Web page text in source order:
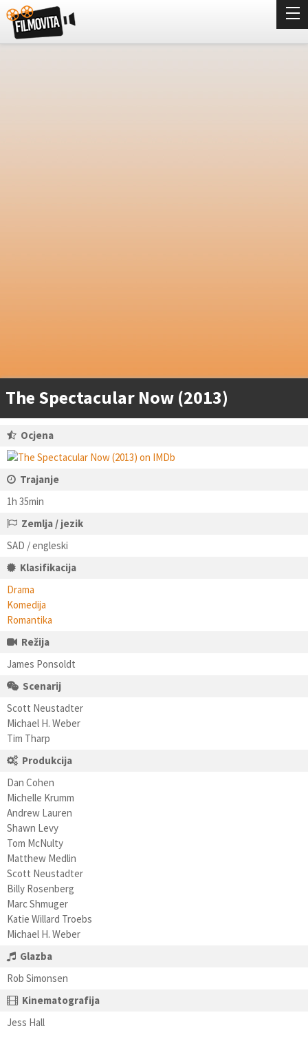
The Spectacular Now (2013)
Ocjena
Trajanje
1h 35min
Zemlja / jezik
SAD / engleski
Klasifikacija
Drama
Komedija
Romantika
Režija
James Ponsoldt
Scenarij
Scott Neustadter
Michael H. Weber
Tim Tharp
Produkcija
Dan Cohen
Michelle Krumm
Andrew Lauren
Shawn Levy
Tom McNulty
Matthew Medlin
Scott Neustadter
Billy Rosenberg
Marc Shmuger
Katie Willard Troebs
Michael H. Weber
Glazba
Rob Simonsen
Kinematografija
Jess Hall